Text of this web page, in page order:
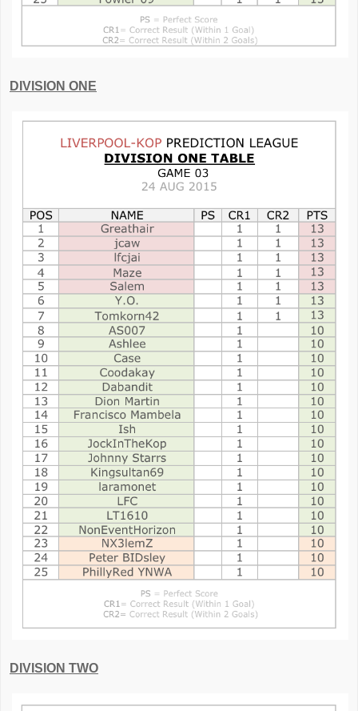
DIVISION ONE
DIVISION TWO